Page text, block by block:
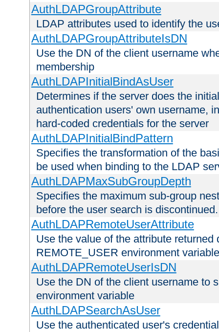
AuthLDAPGroupAttribute
LDAP attributes used to identify the
AuthLDAPGroupAttributeIsDN
Use the DN of the client username
membership
AuthLDAPInitialBindAsUser
Determines if the server does the
authentication users' own username,
hard-coded credentials for the server
AuthLDAPInitialBindPattern
Specifies the transformation of the
be used when binding to the LDAP
AuthLDAPMaxSubGroupDepth
Specifies the maximum sub-group
before the user search is discontinued.
AuthLDAPRemoteUserAttribute
Use the value of the attribute
REMOTE_USER environment variable
AuthLDAPRemoteUserIsDN
Use the DN of the client username to
environment variable
AuthLDAPSearchAsUser
Use the authenticated user's